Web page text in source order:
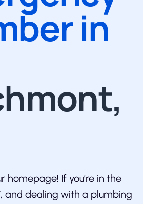
in
homepage! If you’re in the
and dealing with a plumbing